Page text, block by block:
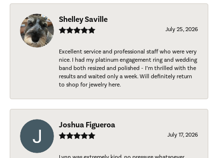
Shelley Saville
July 25, 2026
Excellent service and professional staff who were very
nice. I had my platinum engagement ring and wedding
band both resized and polished - I’m thrilled with the
results and waited only a week. Will definitely return
to shop for jewelry here.
Joshua Figueroa
July 17, 2026